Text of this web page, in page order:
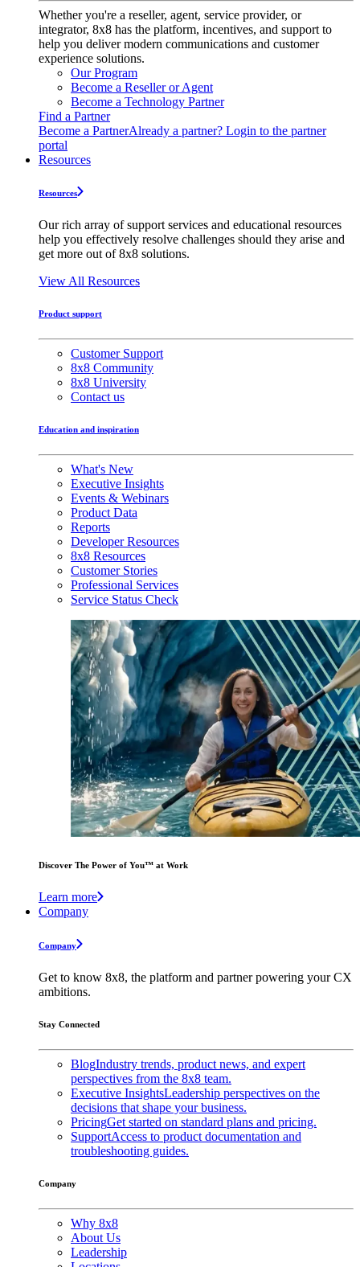
Whether you're a reseller, agent, service provider, or
integrator, 8x8 has the platform, incentives, and support to
help you deliver modern communications and customer
experience solutions.
Our Program
Become a Reseller or Agent
Become a Technology Partner
Find a Partner
Become a PartnerAlready a partner? Login to the partner
portal
Resources
Resources
Our rich array of support services and educational resources
help you effectively resolve challenges should they arise and
get more out of 8x8 solutions.
View All Resources
Product support
Customer Support
8x8 Community
8x8 University
Contact us
Education and inspiration
What's New
Executive Insights
Events & Webinars
Product Data
Reports
Developer Resources
8x8 Resources
Customer Stories
Professional Services
Service Status Check
Discover The Power of You™ at Work
Learn more
Company
Company
Get to know 8x8, the platform and partner powering your CX
ambitions.
Stay Connected
BlogIndustry trends, product news, and expert
perspectives from the 8x8 team.
Executive InsightsLeadership perspectives on the
decisions that shape your business.
PricingGet started on standard plans and pricing.
SupportAccess to product documentation and
troubleshooting guides.
Company
Why 8x8
About Us
Leadership